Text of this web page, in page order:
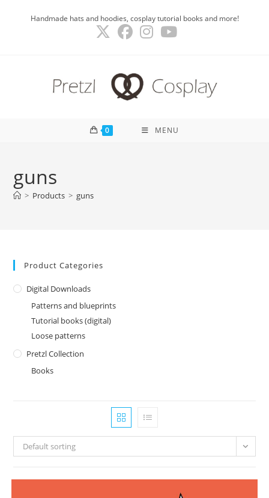
Handmade hats and hoodies, cosplay tutorial books and more!
0 MENU
guns
> Products > guns
Product Categories
Digital Downloads
Patterns and blueprints
Tutorial books (digital)
Loose patterns
Pretzl Collection
Books
Default sorting